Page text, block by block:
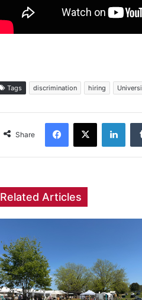
Tags discrimination hiring
Share
Facebook
X
Related Articles